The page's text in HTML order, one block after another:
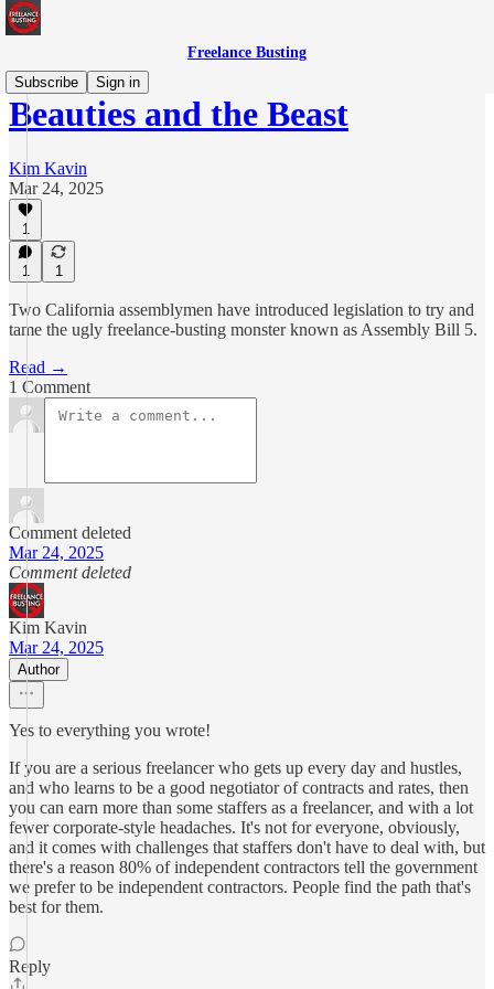
Freelance Busting
Subscribe
Sign in
Beauties and the Beast
Kim Kavin
Mar 24, 2025
1
1 1
Two California assemblymen have introduced legislation to try and
tame the ugly freelance-busting monster known as Assembly Bill 5.
Read →
1 Comment
Comment deleted
Mar 24, 2025
Comment deleted
Kim Kavin
Mar 24, 2025
Author
Yes to everything you wrote!
If you are a serious freelancer who gets up every day and hustles,
and who learns to be a good negotiator of contracts and rates, then
you can earn more than some staffers as a freelancer, and with a lot
fewer corporate-style headaches. It's not for everyone, obviously,
and it comes with challenges that staffers don't have to deal with, but
there's a reason 80% of independent contractors tell the government
we prefer to be independent contractors. People find the path that's
best for them.
Reply